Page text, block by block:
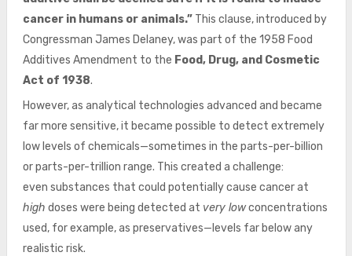
cancer in humans or animals.”This clause, introduced by
Congressman James Delaney, was part of the 1958 Food
Additives Amendment to the Food, Drug, and Cosmetic
Act of 1938.
However, as analytical technologies advanced and became
far more sensitive, it became possible to detect extremely
low levels of chemicals—sometimes in the parts-per-billion
or parts-per-trillion range. This created a challenge:
even substances that could potentially cause cancer at
high doses were being detected at very lowconcentrations
used, for example, as preservatives—levels far below any
realistic risk.